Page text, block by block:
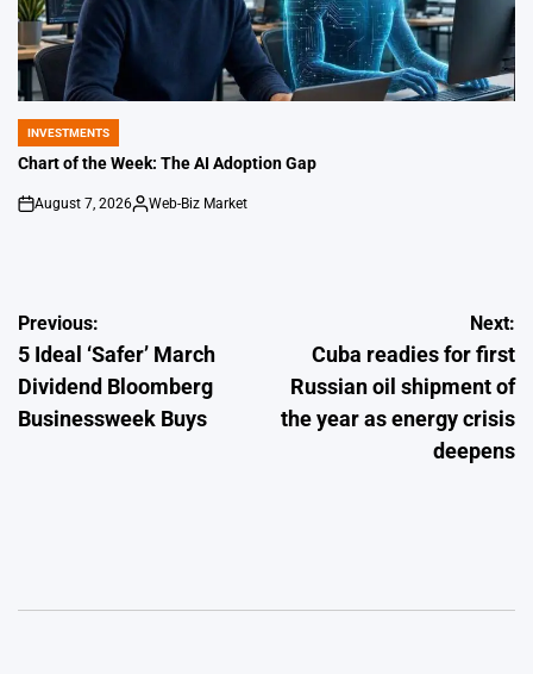
POSTED
IN
INVESTMENTS
Chart of the Week: The AI Adoption Gap
on
August 7, 2026
Posted
Web-Biz Market
Post
navigation
Previous:
5 Ideal ‘Safer’ March
Dividend Bloomberg
Businessweek Buys
Next:
Cuba readies for first
Russian oil shipment of
the year as energy crisis
deepens